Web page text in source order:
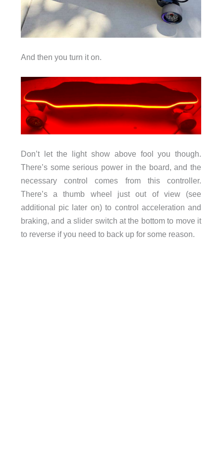
And then you turn it on.
Don’t let the light show above fool you though.
There’s some serious power in the board, and the
necessary control comes from this controller.
There’s a thumb wheel just out of view (see
additional pic later on) to control acceleration and
braking, and a slider switch at the bottom to move it
to reverse if you need to back up for some reason.